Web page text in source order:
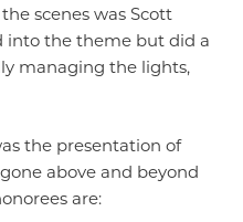
scenes was Scott
into the theme but did a
managing the lights,
the presentation of
above and beyond
are: